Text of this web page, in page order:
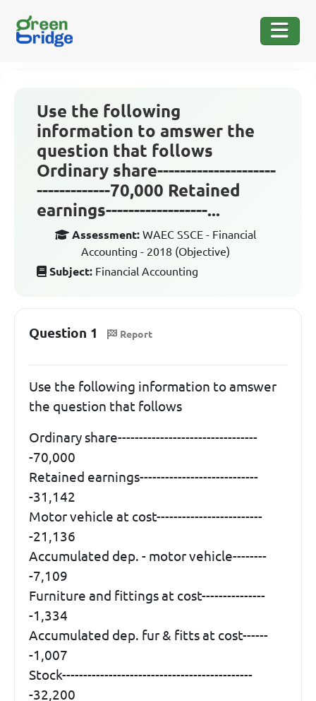
Use the following
information to amswer the
question that follows
Ordinary share---------------------
-------------70,000 Retained
earnings------------------...
Assessment: WAEC SSCE - Financial
Accounting - 2018 (Objective)
Subject: Financial Accounting
Question 1 Report
Use the following information to amswer
the question that follows
Ordinary share---------------------------------
-70,000
Retained earnings----------------------------
-31,142
Motor vehicle at cost-------------------------
-21,136
Accumulated dep. - motor vehicle--------
-7,109
Furniture and fittings at cost---------------
-1,334
Accumulated dep. fur & fitts at cost------
-1,007
Stock---------------------------------------------
-32,200